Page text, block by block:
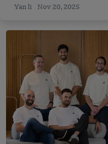
Yan li Nov 20, 2025